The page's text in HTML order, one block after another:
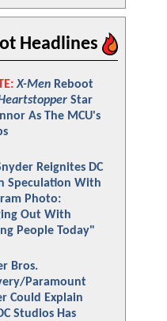
Headlines
X-Men Reboot
Star
As The MCU's
Reignites DC
Speculation With
Photo:
Out With
People Today"
Bros.
Paramount
Could Explain
Studios Has